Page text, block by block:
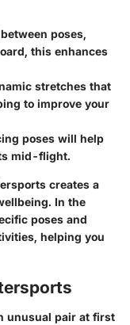
poses,
this enhances
stretches that
to improve your
poses will help
mid-flight.
creates a
In the
poses and
helping you
unusual pair at first